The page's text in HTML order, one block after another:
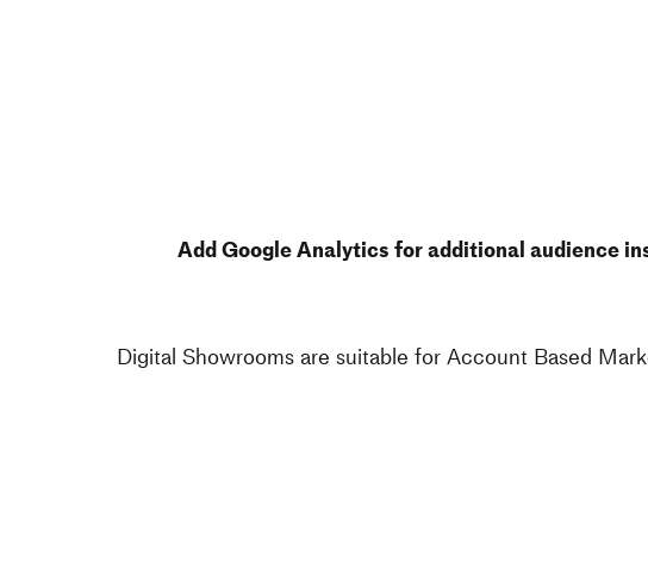
Add Google Analytics for additional audience
Digital Showrooms are suitable for Account Based